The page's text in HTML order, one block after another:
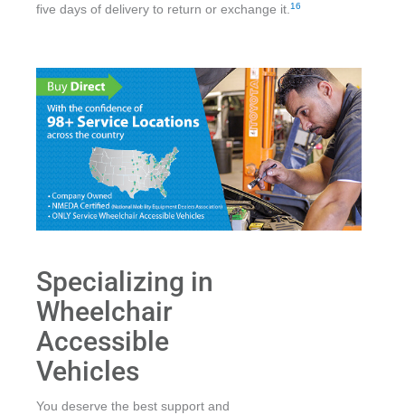
five days of delivery to return or exchange it.16
Specializing in
Wheelchair
Accessible
Vehicles
You deserve the best support and